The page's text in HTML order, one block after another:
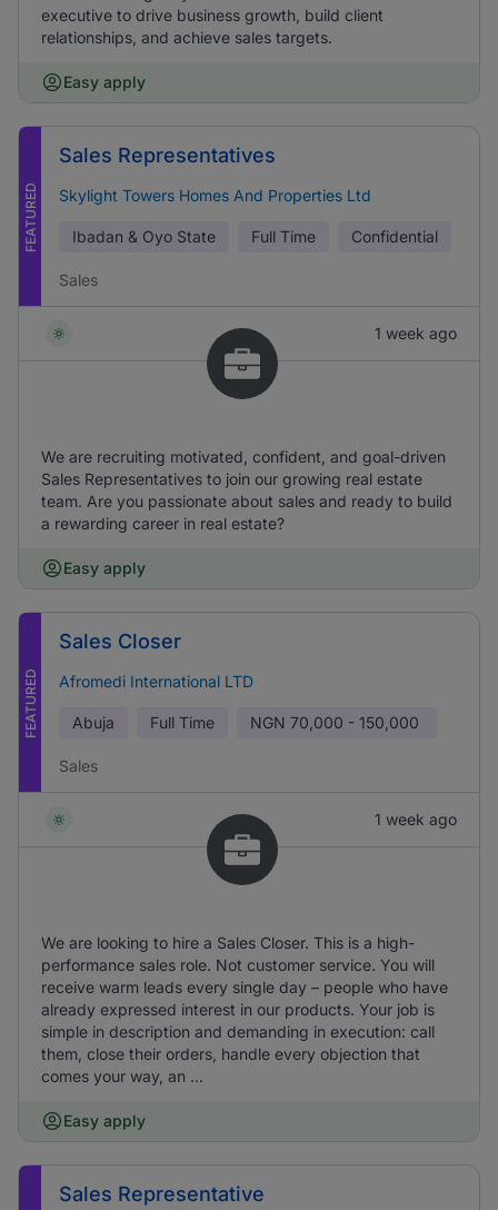
executive to drive business growth, build client
relationships, and achieve sales targets.
Easy apply
FEATURED
Sales Representatives
Skylight Towers Homes And Properties Ltd
Ibadan & Oyo State Full Time Confidential
Sales
1 week ago
We are recruiting motivated, confident, and goal-driven
Sales Representatives to join our growing real estate
team. Are you passionate about sales and ready to build
a rewarding career in real estate?
Easy apply
FEATURED
Sales Closer
Afromedi International LTD
Abuja Full Time NGN 70,000 - 150,000
Sales
1 week ago
We are looking to hire a Sales Closer. This is a high-
performance sales role. Not customer service. You will
receive warm leads every single day – people who have
already expressed interest in our products. Your job is
simple in description and demanding in execution: call
them, close their orders, handle every objection that
comes your way, an ...
Easy apply
Sales Representative